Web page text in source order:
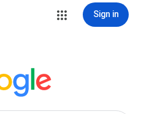
Sign in